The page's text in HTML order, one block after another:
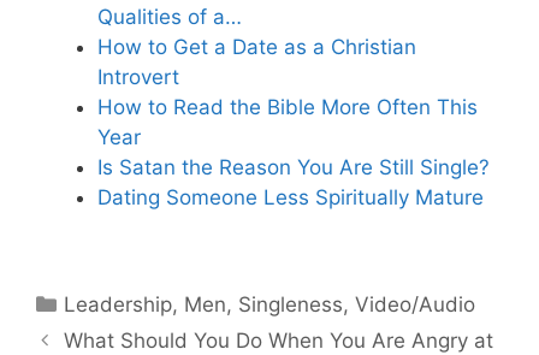
Qualities of a…
How to Get a Date as a Christian
Introvert
How to Read the Bible More Often This
Year
Is Satan the Reason You Are Still Single?
Dating Someone Less Spiritually Mature
Categories
Leadership, Men, Singleness,Video/Audio
What Should You Do When You Are Angry at